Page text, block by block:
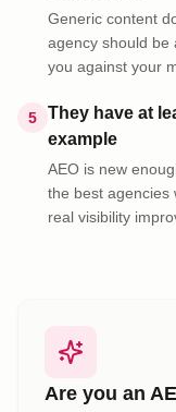
Generic content
agency should be
you against your
5
They have at
example
AEO is new
the best agencies
real visibility
Are you an